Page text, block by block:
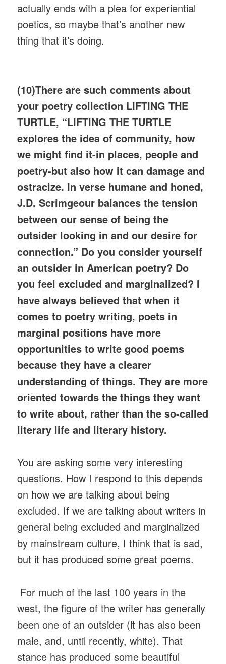
actually ends with a plea for experiential
poetics, so maybe that’s another new
thing that it’s doing.
(10)There are such comments about
your poetry collection LIFTING THE
TURTLE, “LIFTING THE TURTLE
explores the idea of community, how
we might find it-in places, people and
poetry-but also how it can damage and
ostracize. In verse humane and honed,
J.D. Scrimgeour balances the tension
between our sense of being the
outsider looking in and our desire for
connection.” Do you consider yourself
an outsider in American poetry? Do
you feel excluded and marginalized? I
have always believed that when it
comes to poetry writing, poets in
marginal positions have more
opportunities to write good poems
because they have a clearer
understanding of things. They are more
oriented towards the things they want
to write about, rather than the so-called
literary life and literary history.
You are asking some very interesting
questions. How I respond to this depends
on how we are talking about being
excluded. If we are talking about writers in
general being excluded and marginalized
by mainstream culture, I think that is sad,
but it has produced some great poems.
For much of the last 100 years in the
west, the figure of the writer has generally
been one of an outsider (it has also been
male, and, until recently, white). That
stance has produced some beautiful